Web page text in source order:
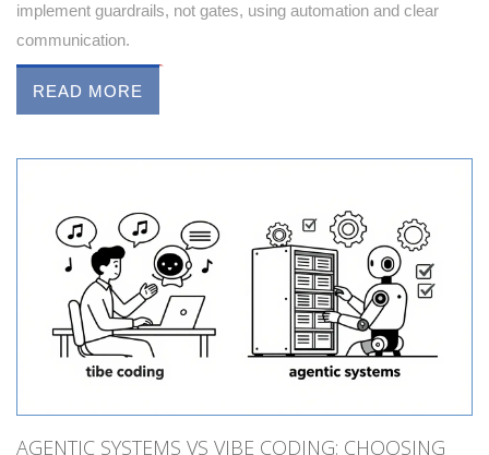
implement guardrails, not gates, using automation and clear
communication.
READ MORE
AGENTIC SYSTEMS VS VIBE CODING: CHOOSING